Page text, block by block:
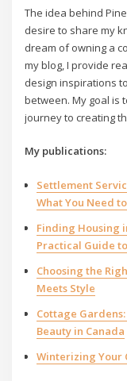
The idea behind
desire to share my
dream of owning a
my blog, I provide
design inspirations
between. My goal is
journey to creating
My publications:
Settlement
What You Need
Finding Housing
Practical Guide
Choosing the
Meets Style
Cottage
Beauty in Canada
Winterizing Your